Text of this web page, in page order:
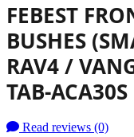
FEBEST
BUSHES
RAV4 /
TAB-ACA30S
Read reviews (0)